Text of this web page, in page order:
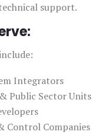
support.
Integrators
Public Sector Units
Control Companies